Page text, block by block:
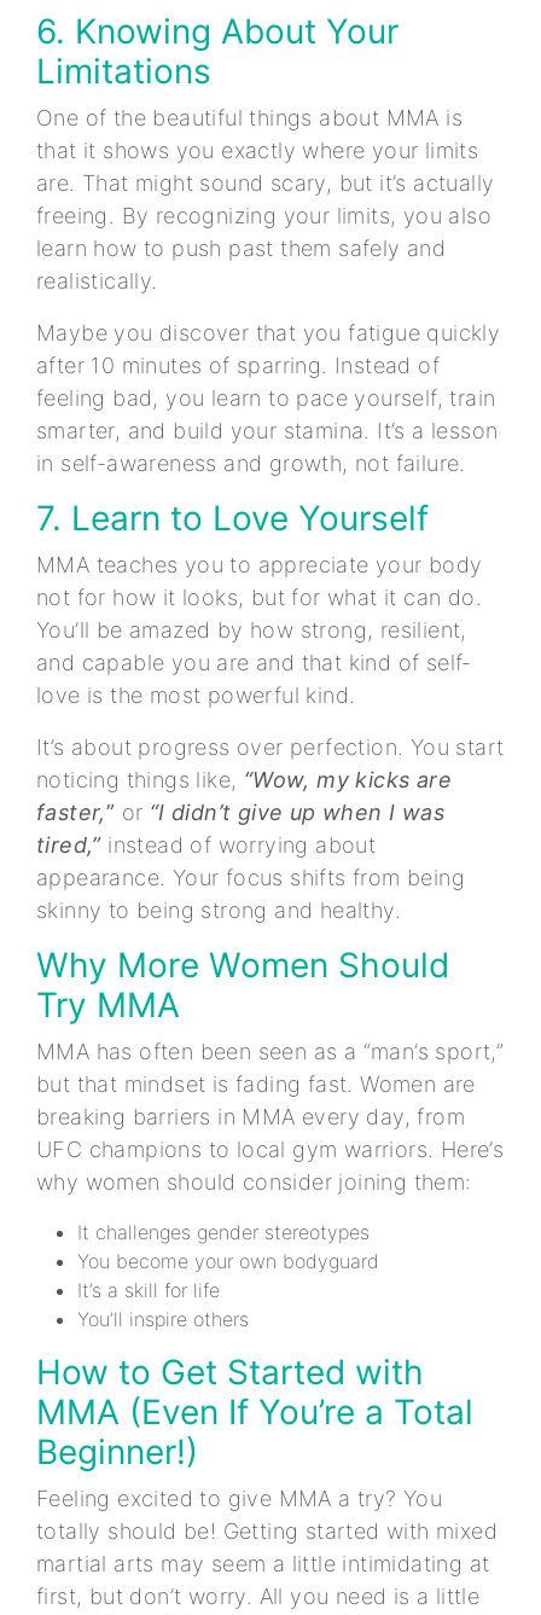
6. Knowing About Your
Limitations
One of the beautiful things about MMA is
that it shows you exactly where your limits
are. That might sound scary, but it’s actually
freeing. By recognizing your limits, you also
learn how to push past them safely and
realistically.
Maybe you discover that you fatigue quickly
after 10 minutes of sparring. Instead of
feeling bad, you learn to pace yourself, train
smarter, and build your stamina. It’s a lesson
in self-awareness and growth, not failure.
7. Learn to Love Yourself
MMA teaches you to appreciate your body
not for how it looks, but for what it can do.
You’ll be amazed by how strong, resilient,
and capable you are and that kind of self-
love is the most powerful kind.
It’s about progress over perfection. You start
noticing things like, “Wow, my kicks are
faster,” or “I didn’t give up when I was
tired,” instead of worrying about
appearance. Your focus shifts from being
skinny to being strong and healthy.
Why More Women Should
Try MMA
MMA has often been seen as a “man’s sport,”
but that mindset is fading fast. Women are
breaking barriers in MMA every day, from
UFC champions to local gym warriors. Here’s
why women should consider joining them:
It challenges gender stereotypes
You become your own bodyguard
It’s a skill for life
You’ll inspire others
How to Get Started with
MMA (Even If You’re a Total
Beginner!)
Feeling excited to give MMA a try? You
totally should be! Getting started with mixed
martial arts may seem a little intimidating at
first, but don’t worry. All you need is a little